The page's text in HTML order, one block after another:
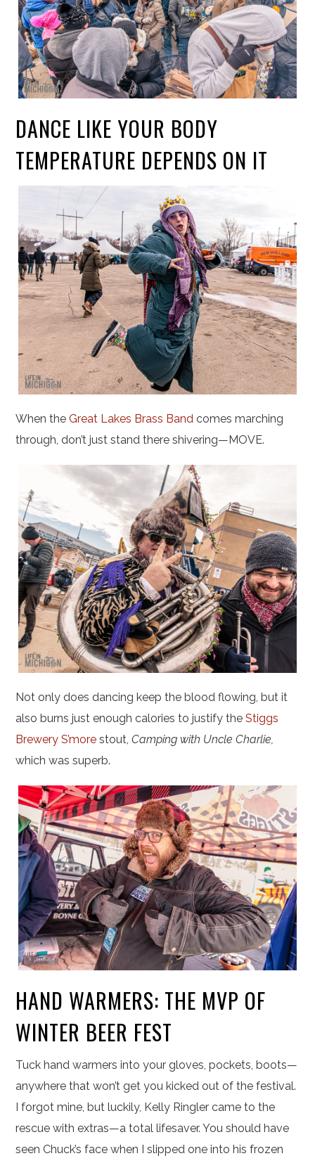
DANCE LIKE YOUR BODY
TEMPERATURE DEPENDS ON IT
When theGreat Lakes Brass Band comes marching
through, don’t just stand there shivering—MOVE.
Not only does dancing keep the blood flowing, but it
also burns just enough calories to justify theStiggs
Brewery S’more stout,Camping with Uncle Charlie,
which was superb.
HAND WARMERS: THE MVP OF
WINTER BEER FEST
Tuck hand warmers into your gloves, pockets, boots—
anywhere that won’t get you kicked out of the festival.
I forgot mine, but luckily, Kelly Ringler came to the
rescue with extras—a total lifesaver. You should have
seen Chuck’s face when I slipped one into his frozen